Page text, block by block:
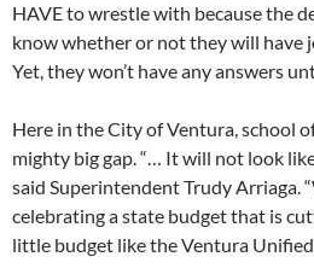
HAVE to wrestle with because the
know whether or not they will have
Yet, they won’t have any answers
Here in the City of Ventura, school
mighty big gap. “… It will not look
said Superintendent Trudy Arriaga.
celebrating a state budget that is
little budget like the Ventura